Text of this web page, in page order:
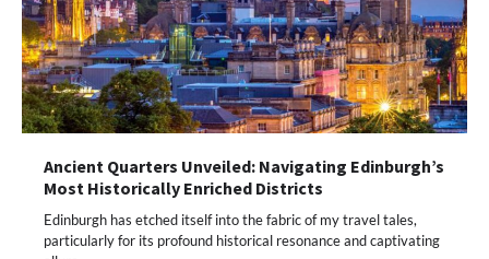
Ancient Quarters Unveiled: Navigating Edinburgh’s
Most Historically Enriched Districts
Edinburgh has etched itself into the fabric of my travel tales,
particularly for its profound historical resonance and captivating